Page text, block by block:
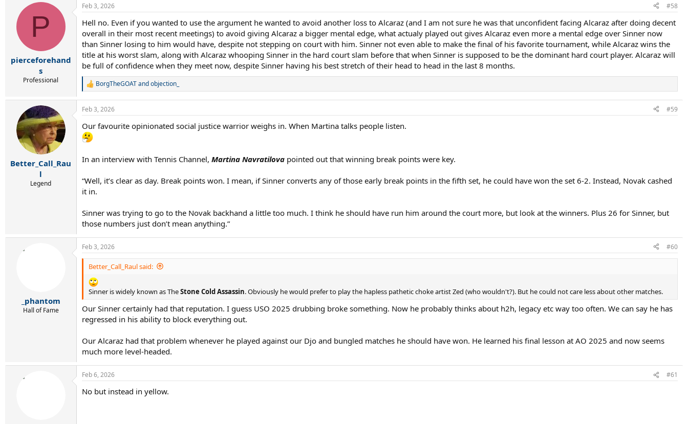
P
pierceforehand
s
Professional
Feb 3, 2026 #58
Hell no. Even if you wanted to use the argument he wanted to avoid another loss to Alcaraz (and I am not sure he was that unconfident facing Alcaraz after doing decent
overall in their most recent meetings) to avoid giving Alcaraz a bigger mental edge, what actualy played out gives Alcaraz even more a mental edge over Sinner now
than Sinner losing to him would have, despite not stepping on court with him. Sinner not even able to make the final of his favorite tournament, while Alcaraz wins the
title at his worst slam, along with Alcaraz whooping Sinner in the hard court slam before that when Sinner is supposed to be the dominant hard court player. Alcaraz will
be full of confidence when they meet now, despite Sinner having his best stretch of their head to head in the last 8 months.
R
a
c
i
o
n
:
BorgTheGOATandobjection_
Better_Call_Rau
l
Legend
Feb 3, 2026 #59
Our favourite opinionated social justice warrior weighs in. When Martina talks people listen.
In an interview with Tennis Channel, Martina Navratilova pointed out that winning break points were key.
“Well, it’s clear as day. Break points won. I mean, if Sinner converts any of those early break points in the fifth set, he could have won the set 6-2. Instead, Novak cashed
it in.
Sinner was trying to go to the Novak backhand a little too much. I think he should have run him around the court more, but look at the winners. Plus 26 for Sinner, but
those numbers just don’t mean anything.”
_phantom
Hall of Fame
Feb 3, 2026 #60
Better_Call_Raul said:
Sinner is widely known as TheStone Cold Assassin. Obviously he would prefer to play the hapless pathetic choke artist Zed (who wouldn't?). But he could not care less about other matches.
Our Sinner certainly had that reputation. I guess USO 2025 drubbing broke something. Now he probably thinks about h2h, legacy etc way too often. We can say he has
regressed in his ability to block everything out.
Our Alcaraz had that problem whenever he played against our Djo and bungled matches he should have won. He learned his final lesson at AO 2025 and now seems
much more level-headed.
Feb 6, 2026 #61
No but instead in yellow.